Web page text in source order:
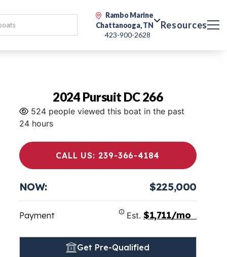
Rambo Marine
Chattanooga, TN
423-900-2628
Resources
2024 Pursuit DC 266
524 people viewed this boat in the past
24 hours
CALL US: 239-366-4184
NOW: $225,000
Payment Est. $1,711/mo
Get Pre-Qualified